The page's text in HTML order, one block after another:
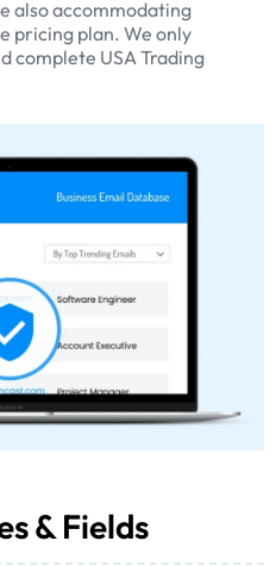
also accommodating
pricing plan. We only
complete USA Trading
& Fields